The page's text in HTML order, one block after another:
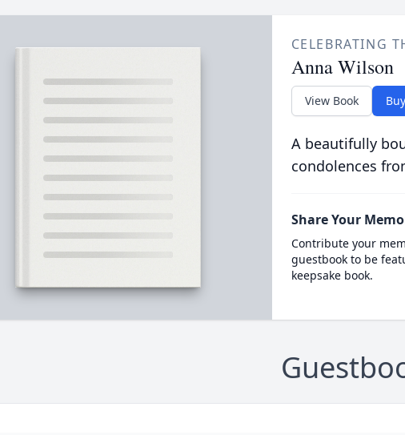
CELEBRATING
Anna Wilson
View Book
A beautifully
condolences
Share Your
Contribute your
guestbook to be
keepsake book.